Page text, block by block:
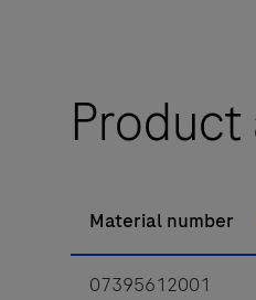
Material number
07395612001